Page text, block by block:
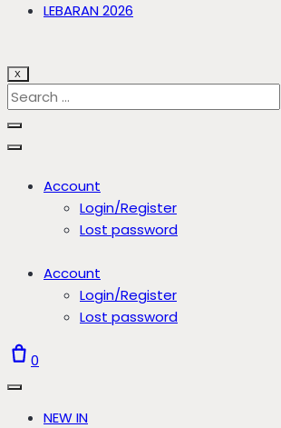
LEBARAN 2026
X
Account
Login/Register
Lost password
Account
Login/Register
Lost password
0
NEW IN